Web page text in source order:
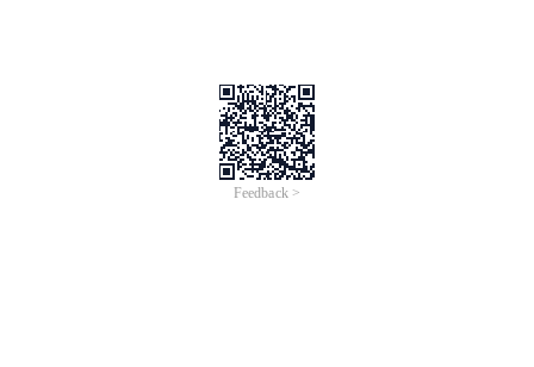
Feedback >